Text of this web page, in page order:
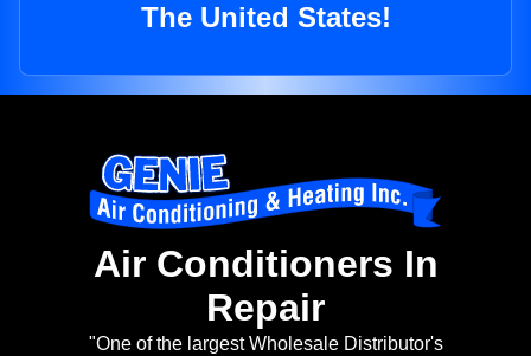
The United States!
Air Conditioners In
Repair
"One of the largest Wholesale Distributor's